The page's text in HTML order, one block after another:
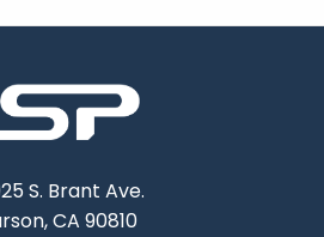
S. Brant Ave.
CA 90810